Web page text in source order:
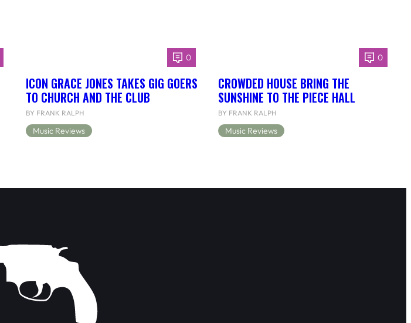
0
ICON GRACE JONES TAKES GIG GOERS
TO CHURCH AND THE CLUB
BY FRANK RALPH
Music Reviews
0
CROWDED HOUSE BRING THE
SUNSHINE TO THE PIECE HALL
BY FRANK RALPH
Music Reviews